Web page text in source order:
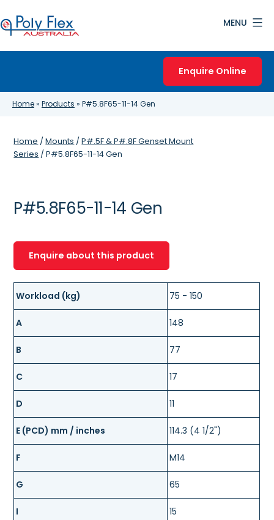
to
content
MENU
Enquire Online
Home» Products » P#5.8F65-11-14 Gen
Home /Mounts /P#.5F & P#.8F Genset Mount
Series / P#5.8F65-11-14 Gen
P#5.8F65-11-14 Gen
Enquire about this product
Workload (kg) 75 - 150
A 148
B 77
C 17
D 11
E (PCD) mm / inches 114.3 (4 1/2")
F M14
G 65
I 15